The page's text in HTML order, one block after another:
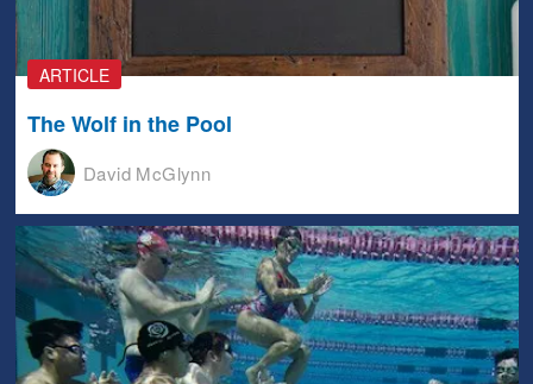
ARTICLE
The Wolf in the Pool
David McGlynn